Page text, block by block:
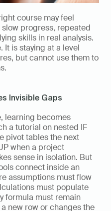
course may feel
progress, repeated
skills in real analysis.
It is staying at a level
but cannot use them to
Invisible Gaps
learning becomes
a tutorial on nested IF
pivot tables the next
when a project
sense in isolation. But
connect inside an
assumptions must flow
must populate
formula must remain
new row or changes the